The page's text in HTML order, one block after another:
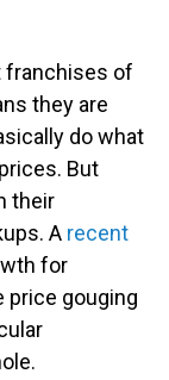
franchises of
they are
do what
But
their
A recent
for
price gouging